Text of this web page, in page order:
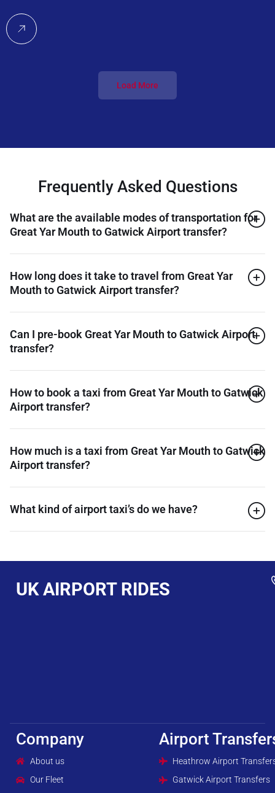
Load More
Frequently Asked Questions
What are the available modes of transportation for
Great Yar Mouth to Gatwick Airport transfer?
How long does it take to travel from Great Yar
Mouth to Gatwick Airport transfer?
Can I pre-book Great Yar Mouth to Gatwick Airport
transfer?
How to book a taxi from Great Yar Mouth to Gatwick
Airport transfer?
How much is a taxi from Great Yar Mouth to Gatwick
Airport transfer?
What kind of airport taxi’s do we have?
UK AIRPORT RIDES
Company
About us
Our Fleet
Airport
Heathrow Airport
Gatwick Airport Transfers